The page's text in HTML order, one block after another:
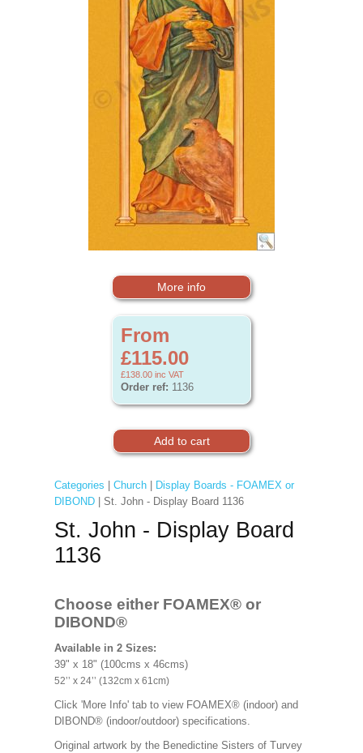
More info
From
£115.00
£138.00 inc VAT
Order ref: 1136
Categories Church|
Display Boards - FOAMEX or
DIBOND| St. John - Display Board 1136
St. John - Display Board
1136
Choose either FOAMEX® or
DIBOND®
Available in 2 Sizes:
39" x 18" (100cms x 46cms)
52’’ x 24’’ (132cm x 61cm)
Click 'More Info' tab to view FOAMEX® (indoor) and
DIBOND® (indoor/outdoor) specifications.
Original artwork by the Benedictine Sisters of Turvey